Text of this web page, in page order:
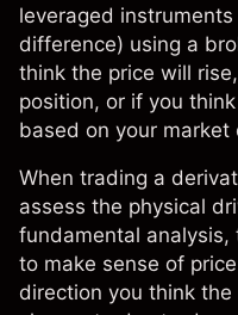
leveraged instruments
difference) using a
think the price will
position, or if you
based on your market
When trading a
assess the physical
fundamental analysis,
to make sense of
direction you think